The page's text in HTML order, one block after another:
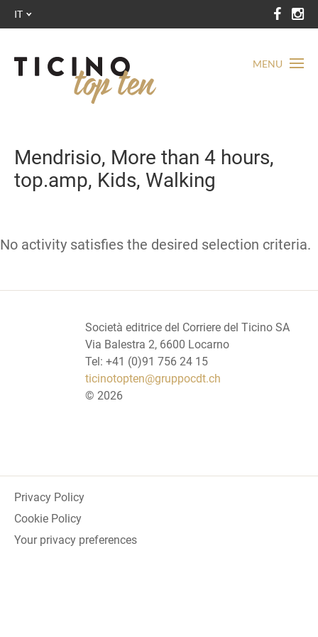
MENU
IT
Mendrisio, More than 4 hours,
top.amp, Kids, Walking
No activity satisfies the desired selection criteria.
Società editrice del Corriere del Ticino SA
Via Balestra 2, 6600 Locarno
Tel: +41 (0)91 756 24 15
ticinotopten@gruppocdt.ch
© 2026
Privacy Policy
Cookie Policy
Your privacy preferences